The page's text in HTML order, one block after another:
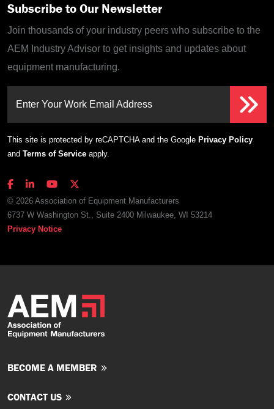
Subscribe to Our Newsletter
Join thousands of your industry peers who subscribe to the
AEM Industry Advisor to get insights and updates about
equipment manufacturing.
Enter Your Work Email Address
This site is protected by reCAPTCHA and the Google Privacy Policy
and Terms of Service apply.
© 2026 Association of Equipment Manufacturers
6737 W Washington St., Suite 2400 Milwaukee, WI 53214
Privacy Notice
BECOME A MEMBER
CONTACT US